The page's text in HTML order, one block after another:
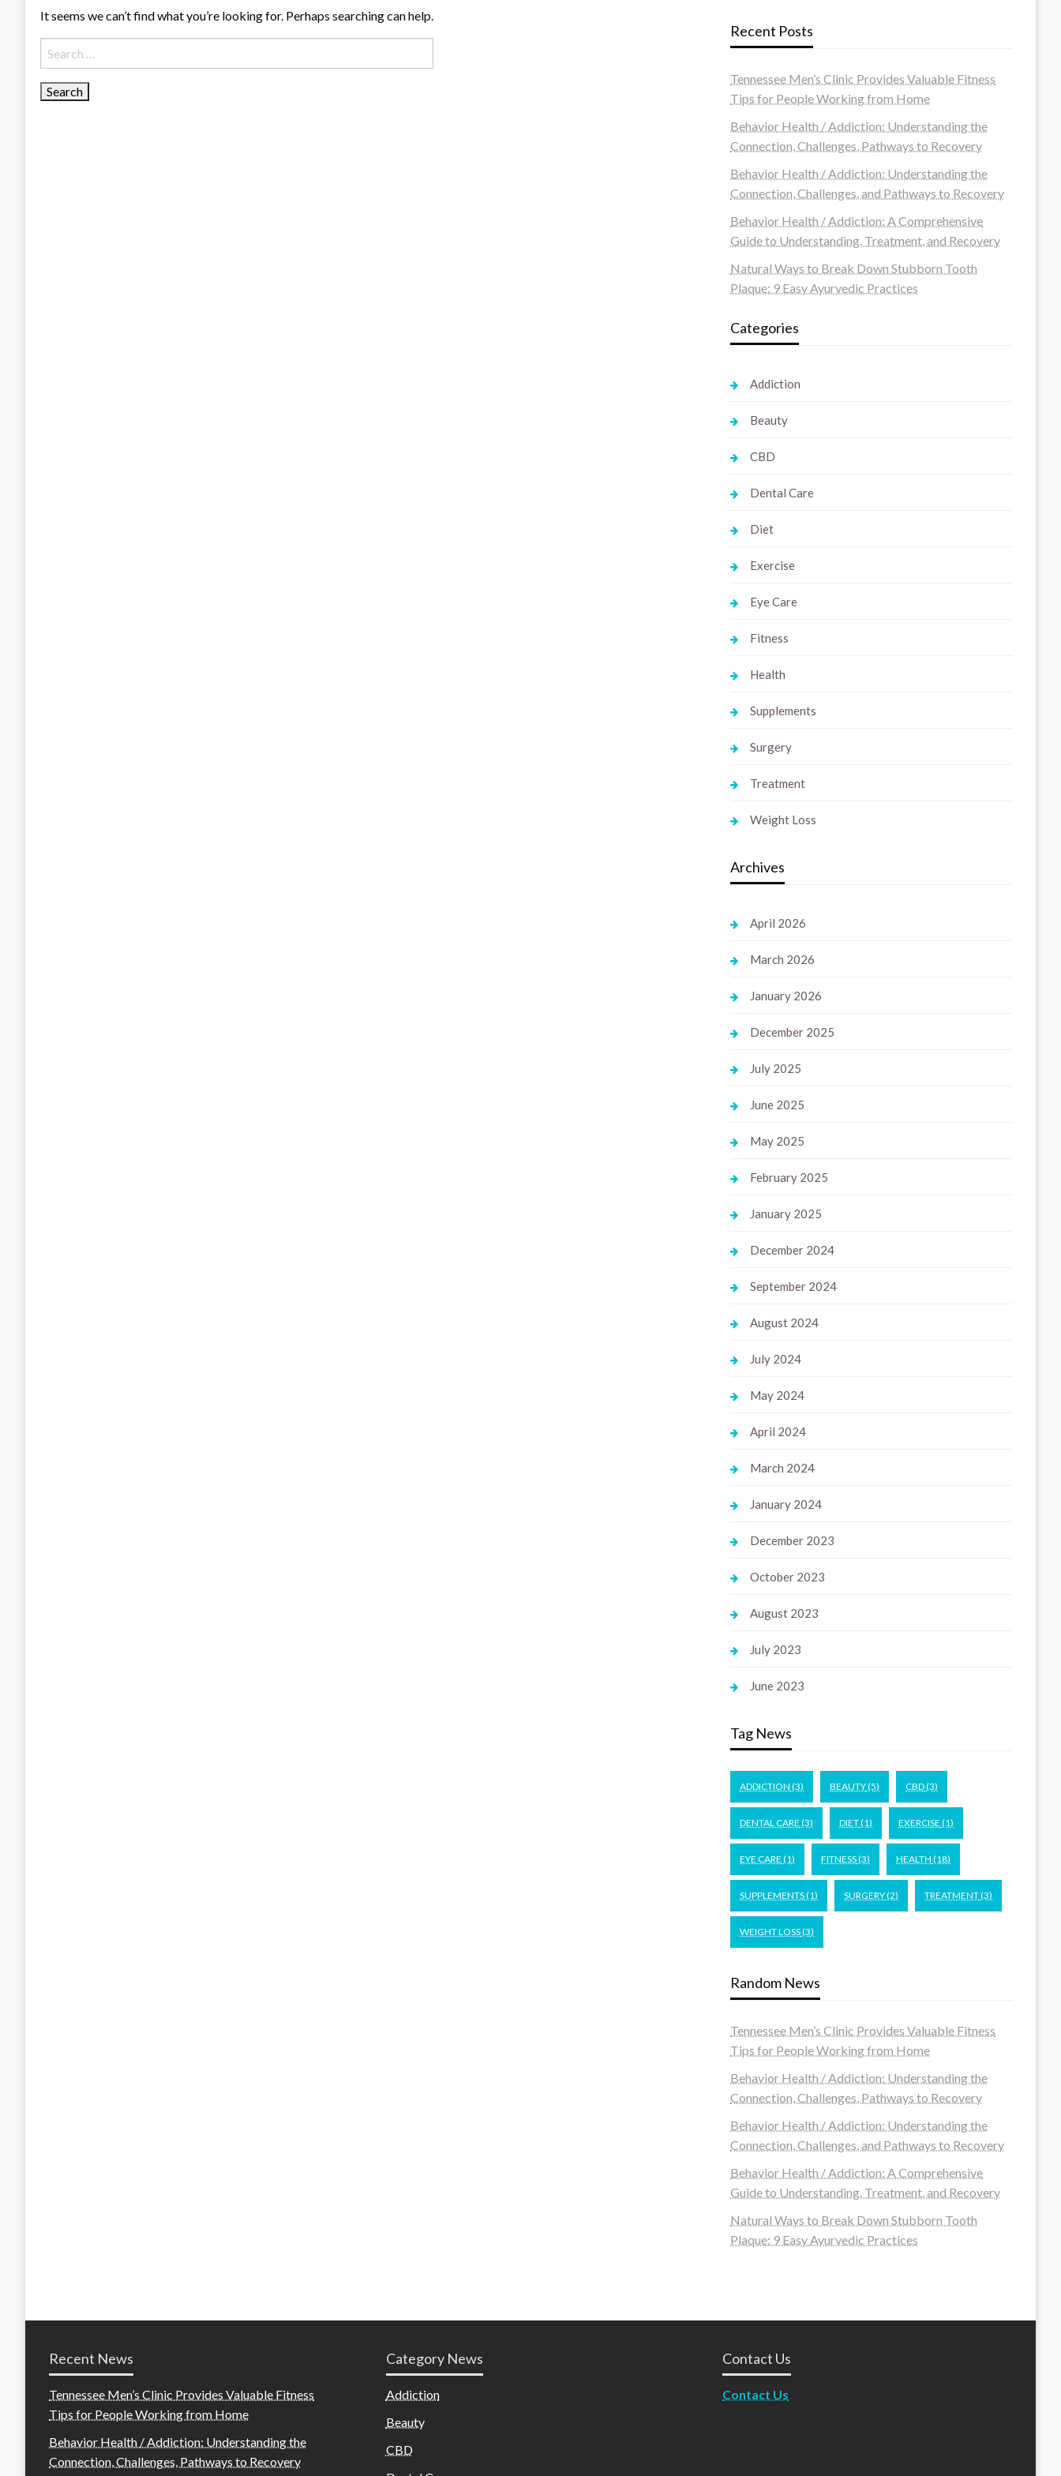
It seems we can’t find what you’re looking for. Perhaps searching can help.
Search
for:
Recent Posts
Tennessee Men’s Clinic Provides Valuable Fitness
Tips for People Working from Home
Behavior Health / Addiction: Understanding the
Connection, Challenges, Pathways to Recovery
Behavior Health / Addiction: Understanding the
Connection, Challenges, and Pathways to Recovery
Behavior Health / Addiction: A Comprehensive
Guide to Understanding, Treatment, and Recovery
Natural Ways to Break Down Stubborn Tooth
Plaque: 9 Easy Ayurvedic Practices
Categories
Addiction
Beauty
CBD
Dental Care
Diet
Exercise
Eye Care
Fitness
Health
Supplements
Surgery
Treatment
Weight Loss
Archives
April 2026
March 2026
January 2026
December 2025
July 2025
June 2025
May 2025
February 2025
January 2025
December 2024
September 2024
August 2024
July 2024
May 2024
April 2024
March 2024
January 2024
December 2023
October 2023
August 2023
July 2023
June 2023
Tag News
ADDICTION (3) BEAUTY(5) CBD(3)
DENTAL CARE (3) DIET(1) EXERCISE (1)
EYE CARE (1) FITNESS(3) HEALTH (18)
SUPPLEMENTS(1) SURGERY(2) TREATMENT(3)
WEIGHT LOSS(3)
Random News
Tennessee Men’s Clinic Provides Valuable Fitness
Tips for People Working from Home
Behavior Health / Addiction: Understanding the
Connection, Challenges, Pathways to Recovery
Behavior Health / Addiction: Understanding the
Connection, Challenges, and Pathways to Recovery
Behavior Health / Addiction: A Comprehensive
Guide to Understanding, Treatment, and Recovery
Natural Ways to Break Down Stubborn Tooth
Plaque: 9 Easy Ayurvedic Practices
Recent News
Tennessee Men’s Clinic Provides Valuable Fitness
Tips for People Working from Home
Behavior Health / Addiction: Understanding the
Connection, Challenges, Pathways to Recovery
Category News
Addiction
Beauty
CBD
Contact Us
Contact Us